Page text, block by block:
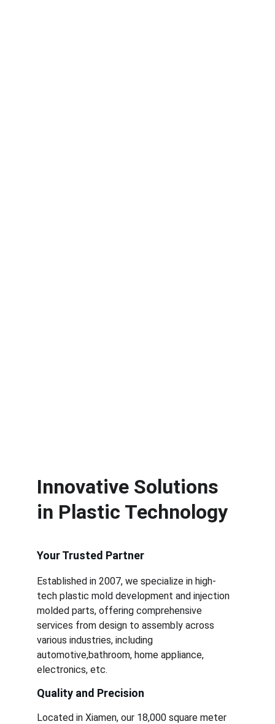
Innovative Solutions
in Plastic Technology
Established in 2007, we specialize in high-
tech plastic mold development and injection
molded parts, offering comprehensive
services from design to assembly across
various industries, including
automotive,bathroom, home appliance,
electronics, etc.
Your Trusted Partner
Quality and Precision
Located in Xiamen, our 18,000 square meter